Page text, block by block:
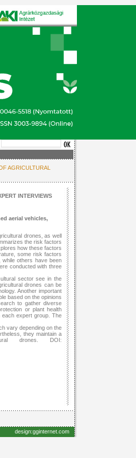
AGRICULTURAL
INTERVIEWS
aerial vehicles,
drones, as well
the risk factors
how these factors
some risk factors
while others have been
conducted with three
sector see in the
drones can be
Another important
based on the opinions
to gather diverse
or plant health
each expert group. The
vary depending on the
they maintain a
drones. DOI:
design:gginternet.com